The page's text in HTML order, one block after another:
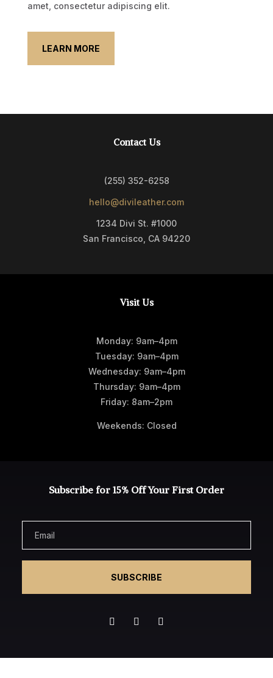
amet, consectetur adipiscing elit.
LEARN MORE
Contact Us
(255) 352-6258
hello@divileather.com
1234 Divi St. #1000
San Francisco, CA 94220
Visit Us
Monday: 9am–4pm
Tuesday: 9am–4pm
Wednesday: 9am–4pm
Thursday: 9am–4pm
Friday: 8am–2pm
Weekends: Closed
Subscribe for 15% Off Your First Order
SUBSCRIBE